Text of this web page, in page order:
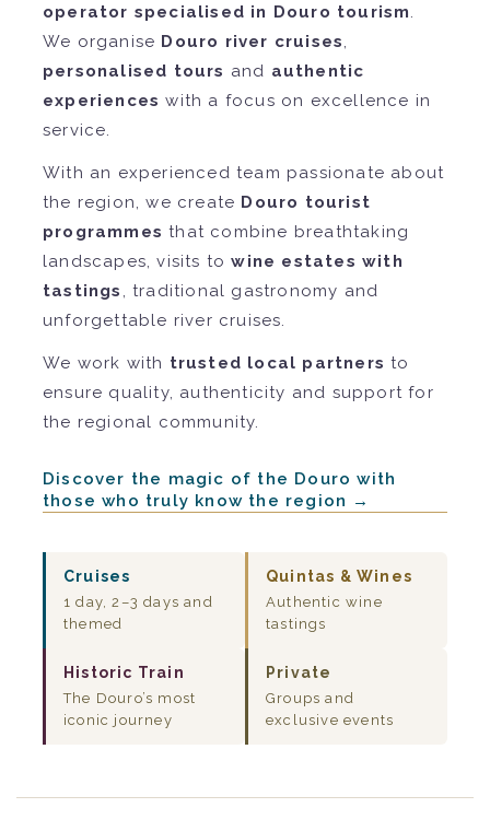
operator specialised in Douro tourism.
We organise Douro river cruises,
personalised tours and authentic
experiences with a focus on excellence in
service.
With an experienced team passionate about
the region, we create Douro tourist
programmes that combine breathtaking
landscapes, visits towine estates with
tastings , traditional gastronomy and
unforgettable river cruises.
We work with trusted local partners to
ensure quality, authenticity and support for
the regional community.
Discover the magic of the Douro with
those who truly know the region →
Cruises
1 day, 2–3 days and
themed
Quintas & Wines
Authentic wine
tastings
Historic Train
The Douro’s most
iconic journey
Private
Groups and
exclusive events